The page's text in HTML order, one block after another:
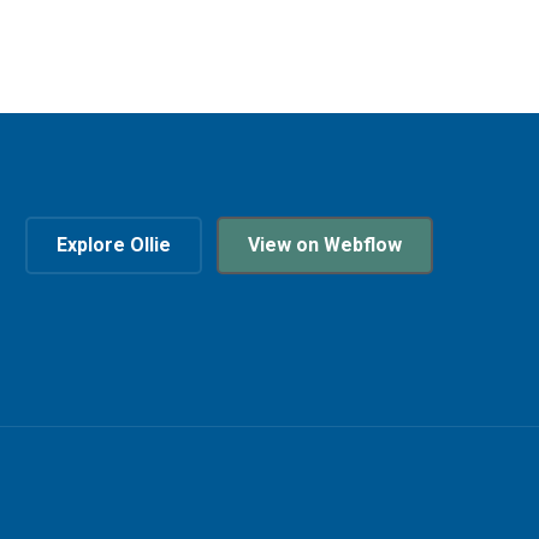
Explore Ollie View on Webflow